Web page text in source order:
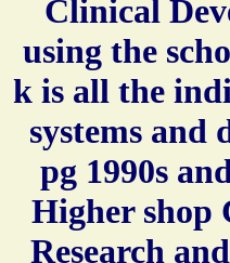
Clinical
using the
k is all the
systems and
pg 1990s
Higher shop
Research